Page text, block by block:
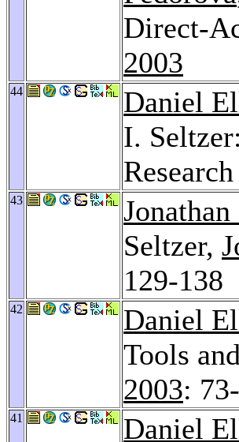
Direct-
2003
44 Daniel
I.
43
Seltzer,
129-138
42 Daniel
Tools
2003:
41 Daniel